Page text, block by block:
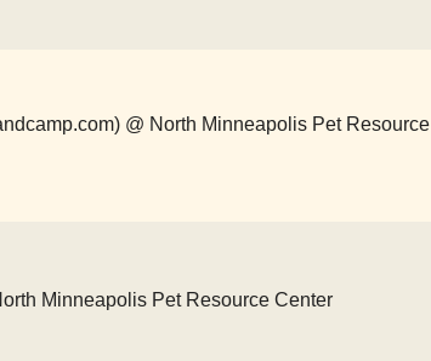
@ North Minneapolis Pet Resource
Minneapolis Pet Resource Center